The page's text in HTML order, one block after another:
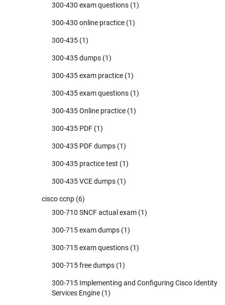
300-430 exam questions (1)
300-430 online practice (1)
300-435 (1)
300-435 dumps (1)
300-435 exam practice (1)
300-435 exam questions (1)
300-435 Online practice (1)
300-435 PDF (1)
300-435 PDF dumps (1)
300-435 practice test (1)
300-435 VCE dumps (1)
cisco ccnp (6)
300-710 SNCF actual exam (1)
300-715 exam dumps (1)
300-715 exam questions (1)
300-715 free dumps (1)
300-715 Implementing and Configuring Cisco Identity
Services Engine (1)